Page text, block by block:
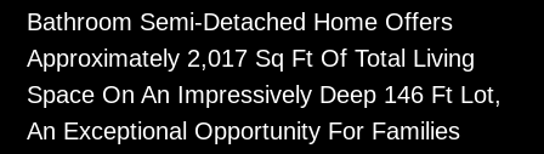
Bathroom Semi-Detached Home Offers
Approximately 2,017 Sq Ft Of Total Living
Space On An Impressively Deep 146 Ft Lot,
An Exceptional Opportunity For Families